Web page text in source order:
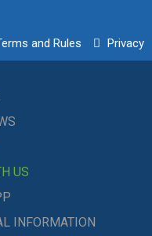
and Rules Privacy
US
INFORMATION